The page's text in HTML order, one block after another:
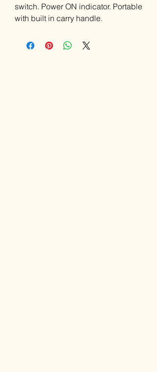
switch. Power ON indicator. Portable
with built in carry handle.